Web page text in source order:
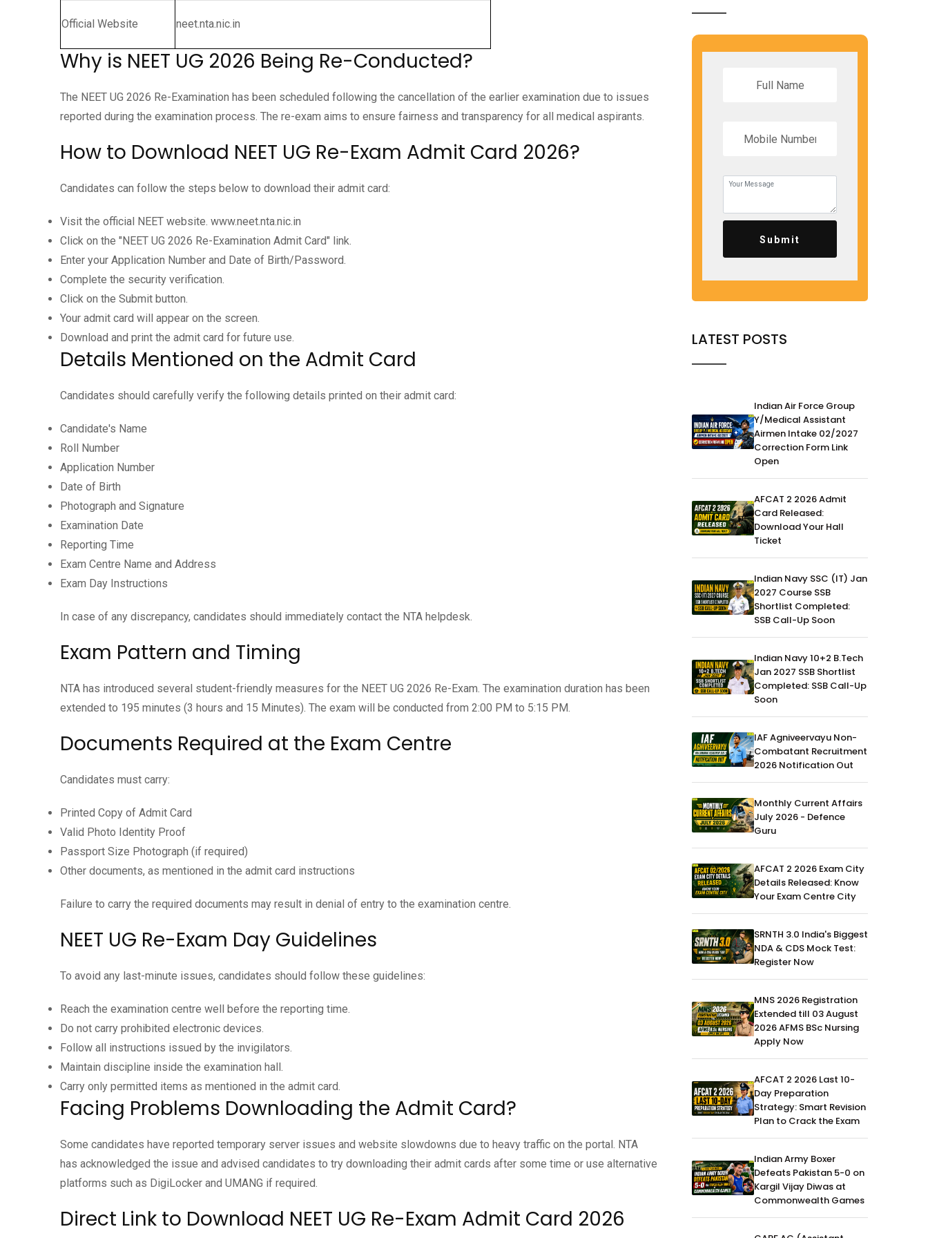
Official Website neet.nta.nic.in
Why is NEET UG 2026 Being Re-Conducted?
The NEET UG 2026 Re-Examination has been scheduled following the cancellation of the earlier examination due to issues
reported during the examination process. The re-exam aims to ensure fairness and transparency for all medical aspirants.
How to Download NEET UG Re-Exam Admit Card 2026?
Candidates can follow the steps below to download their admit card:
Visit the official NEET website. www.neet.nta.nic.in
Click on the "NEET UG 2026 Re-Examination Admit Card" link.
Enter your Application Number and Date of Birth/Password.
Complete the security verification.
Click on the Submit button.
Your admit card will appear on the screen.
Download and print the admit card for future use.
Details Mentioned on the Admit Card
Candidates should carefully verify the following details printed on their admit card:
Candidate's Name
Roll Number
Application Number
Date of Birth
Photograph and Signature
Examination Date
Reporting Time
Exam Centre Name and Address
Exam Day Instructions
In case of any discrepancy, candidates should immediately contact the NTA helpdesk.
Exam Pattern and Timing
NTA has introduced several student-friendly measures for the NEET UG 2026 Re-Exam. The examination duration has been
extended to 195 minutes (3 hours and 15 Minutes). The exam will be conducted from 2:00 PM to 5:15 PM.
Documents Required at the Exam Centre
Candidates must carry:
Printed Copy of Admit Card
Valid Photo Identity Proof
Passport Size Photograph (if required)
Other documents, as mentioned in the admit card instructions
Failure to carry the required documents may result in denial of entry to the examination centre.
NEET UG Re-Exam Day Guidelines
To avoid any last-minute issues, candidates should follow these guidelines:
Reach the examination centre well before the reporting time.
Do not carry prohibited electronic devices.
Follow all instructions issued by the invigilators.
Maintain discipline inside the examination hall.
Carry only permitted items as mentioned in the admit card.
Facing Problems Downloading the Admit Card?
Some candidates have reported temporary server issues and website slowdowns due to heavy traffic on the portal. NTA
has acknowledged the issue and advised candidates to try downloading their admit cards after some time or use alternative
platforms such as DigiLocker and UMANG if required.
Direct Link to Download NEET UG Re-Exam Admit Card 2026
Submit
LATEST POSTS
Indian Air Force Group
Y/Medical Assistant
Airmen Intake 02/2027
Correction Form Link
Open
AFCAT 2 2026 Admit
Card Released:
Download Your Hall
Ticket
Indian Navy SSC (IT) Jan
2027 Course SSB
Shortlist Completed:
SSB Call-Up Soon
Indian Navy 10+2 B.Tech
Jan 2027 SSB Shortlist
Completed: SSB Call-Up
Soon
IAF Agniveervayu Non-
Combatant Recruitment
2026 Notification Out
Monthly Current Affairs
July 2026 - Defence
Guru
AFCAT 2 2026 Exam City
Details Released: Know
Your Exam Centre City
SRNTH 3.0 India's Biggest
NDA & CDS Mock Test:
Register Now
MNS 2026 Registration
Extended till 03 August
2026 AFMS BSc Nursing
Apply Now
AFCAT 2 2026 Last 10-
Day Preparation
Strategy: Smart Revision
Plan to Crack the Exam
Indian Army Boxer
Defeats Pakistan 5-0 on
Kargil Vijay Diwas at
Commonwealth Games